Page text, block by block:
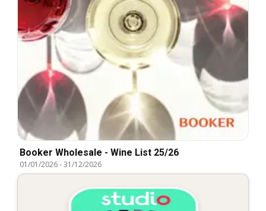
Booker Wholesale - Wine List 25/26
01/01/2026-31/12/2026